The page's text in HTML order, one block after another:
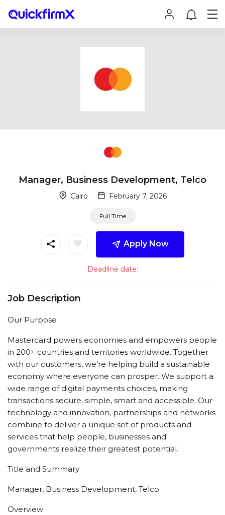
Manager, Business Development, Telco
Cairo February 7, 2026
Full Time
Apply Now
Deadline date:
Job Description
Our Purpose
Mastercard powers economies and empowers people
in 200+ countries and territories worldwide. Together
with our customers, we’re helping build a sustainable
economy where everyone can prosper. We support a
wide range of digital payments choices, making
transactions secure, simple, smart and accessible. Our
technology and innovation, partnerships and networks
combine to deliver a unique set of products and
services that help people, businesses and
governments realize their greatest potential.
Title and Summary
Manager, Business Development, Telco
Overview